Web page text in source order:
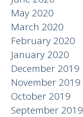
May 2020
March 2020
February 2020
January 2020
December 2019
November 2019
October 2019
September 2019